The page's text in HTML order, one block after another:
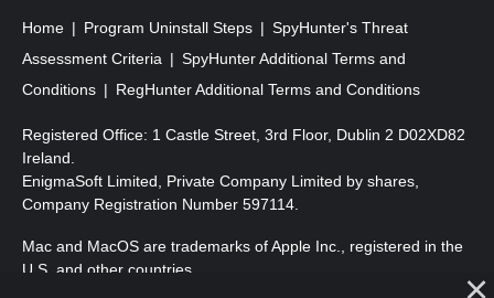
Home Program Uninstall Steps
SpyHunter's Threat
Assessment Criteria
SpyHunter Additional Terms and
Conditions
RegHunter Additional Terms and Conditions
Registered Office: 1 Castle Street, 3rd Floor, Dublin 2 D02XD82
Ireland.
EnigmaSoft Limited, Private Company Limited by shares,
Company Registration Number 597114.
Mac and MacOS are trademarks of Apple Inc., registered in the
U.S. and other countries.